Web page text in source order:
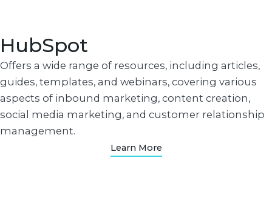
HubSpot
Offers a wide range of resources, including articles,
guides, templates, and webinars, covering various
aspects of inbound marketing, content creation,
social media marketing, and customer relationship
management.
Learn More